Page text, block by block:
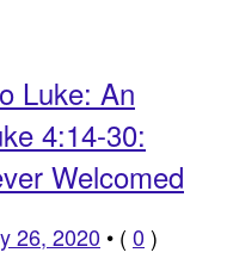
Luke: An
4:14-30:
Welcomed
26, 2020 • ( 0 )